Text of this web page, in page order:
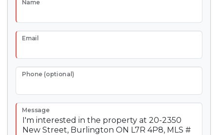
Name
Email
Phone (optional)
Message